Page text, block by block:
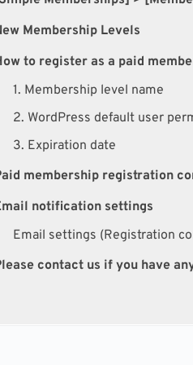
Membership Levels
to register as a paid
1. Membership level name
2. WordPress default user
3. Expiration date
membership registration
notification settings
Email settings (Registration
contact us if you have